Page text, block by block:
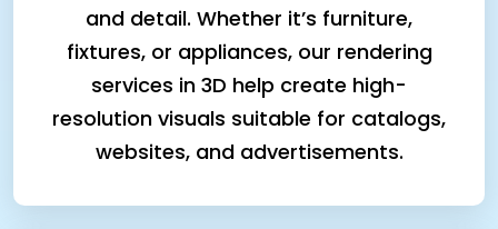
and detail. Whether it’s furniture,
fixtures, or appliances, our rendering
services in 3D help create high-
resolution visuals suitable for catalogs,
websites, and advertisements.